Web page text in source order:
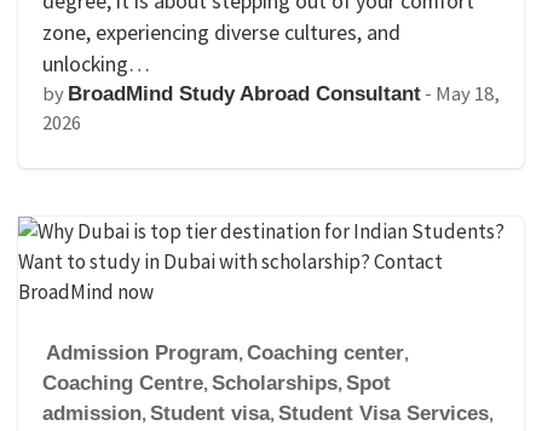
zone, experiencing diverse cultures, and
unlocking…
by BroadMind Study Abroad Consultant - May 18,
2026
Admission Program, Coaching center,
Coaching Centre, Scholarships, Spot
admission, Student visa, Student Visa Services,